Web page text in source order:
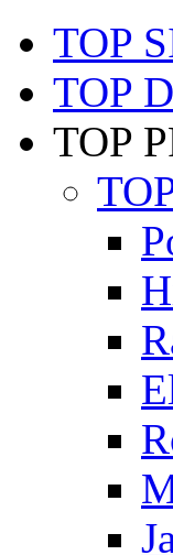
TOP
TOP
TOP